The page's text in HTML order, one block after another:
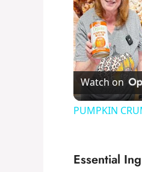
Watch on
PUMPKIN
Essential